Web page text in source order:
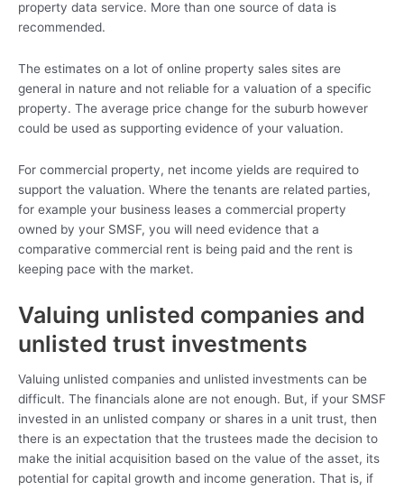
property data service. More than one source of data is
recommended.
The estimates on a lot of online property sales sites are
general in nature and not reliable for a valuation of a specific
property. The average price change for the suburb however
could be used as supporting evidence of your valuation.
For commercial property, net income yields are required to
support the valuation. Where the tenants are related parties,
for example your business leases a commercial property
owned by your SMSF, you will need evidence that a
comparative commercial rent is being paid and the rent is
keeping pace with the market.
Valuing unlisted companies and
unlisted trust investments
Valuing unlisted companies and unlisted investments can be
difficult. The financials alone are not enough. But, if your SMSF
invested in an unlisted company or shares in a unit trust, then
there is an expectation that the trustees made the decision to
make the initial acquisition based on the value of the asset, its
potential for capital growth and income generation. That is, if